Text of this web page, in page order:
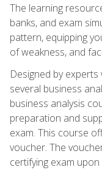
The learning
banks, and exam
pattern, equipping
of weakness, and
Designed by
several business
business analysis
preparation and
exam. This course
voucher. The
certifying exam upon